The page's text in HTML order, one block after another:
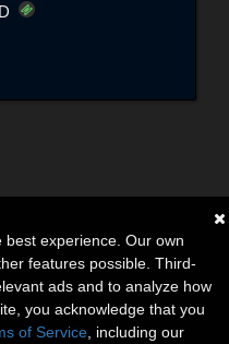
experience. Our own
features possible. Third-
ads and to analyze how
you acknowledge that you
of Service , including our